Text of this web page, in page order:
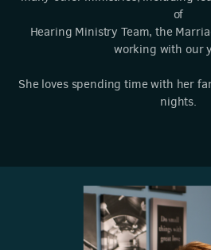
of
Hearing Ministry Team, the
working with our
She loves spending time with her
nights.